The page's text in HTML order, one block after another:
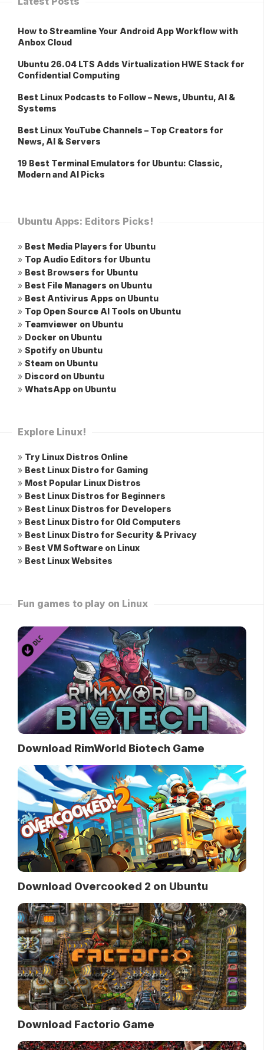
How to Streamline Your Android App Workflow with
Anbox Cloud
Ubuntu 26.04 LTS Adds Virtualization HWE Stack for
Confidential Computing
Best Linux Podcasts to Follow – News, Ubuntu, AI &
Systems
Best Linux YouTube Channels – Top Creators for
News, AI & Servers
19 Best Terminal Emulators for Ubuntu: Classic,
Modern and AI Picks
Ubuntu Apps: Editors Picks!
» Best Media Players for Ubuntu
» Top Audio Editors for Ubuntu
» Best Browsers for Ubuntu
» Best File Managers on Ubuntu
» Best Antivirus Apps on Ubuntu
» Top Open Source AI Tools on Ubuntu
» Teamviewer on Ubuntu
» Docker on Ubuntu
» Spotify on Ubuntu
» Steam on Ubuntu
» Discord on Ubuntu
» WhatsApp on Ubuntu
Explore Linux!
» Try Linux Distros Online
» Best Linux Distro for Gaming
» Most Popular Linux Distros
» Best Linux Distros for Beginners
» Best Linux Distros for Developers
» Best Linux Distro for Old Computers
» Best Linux Distro for Security & Privacy
» Best VM Software on Linux
» Best Linux Websites
Fun games to play on Linux
Download RimWorld Biotech Game
Download Overcooked 2 on Ubuntu
Download Factorio Game